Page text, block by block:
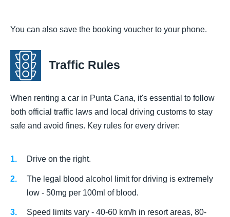
You can also save the booking voucher to your phone.
Traffic Rules
When renting a car in Punta Cana, it's essential to follow
both official traffic laws and local driving customs to stay
safe and avoid fines. Key rules for every driver:
Drive on the right.
The legal blood alcohol limit for driving is extremely
low - 50mg per 100ml of blood.
Speed limits vary - 40-60 km/h in resort areas, 80-